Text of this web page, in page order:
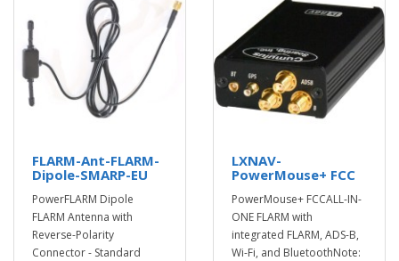
FLARM-Ant-FLARM-
Dipole-SMARP-EU
PowerFLARM Dipole
FLARM Antenna with
Reverse-Polarity
Connector - Standard
LXNAV-
PowerMouse+ FCC
PowerMouse+ FCCALL-IN-
ONE FLARM with
integrated FLARM, ADS-B,
Wi-Fi, and BluetoothNote: